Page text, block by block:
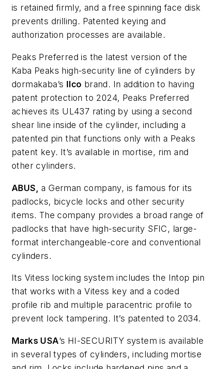
is retained firmly, and a free spinning face disk
prevents drilling. Patented keying and
authorization processes are available.
Peaks Preferred is the latest version of the
Kaba Peaks high-security line of cylinders by
dormakaba’s Ilco brand. In addition to having
patent protection to 2024, Peaks Preferred
achieves its UL437 rating by using a second
shear line inside of the cylinder, including a
patented pin that functions only with a Peaks
patent key. It’s available in mortise, rim and
other cylinders.
ABUS, a German company, is famous for its
padlocks, bicycle locks and other security
items. The company provides a broad range of
padlocks that have high-security SFIC, large-
format interchangeable-core and conventional
cylinders.
Its Vitess locking system includes the Intop pin
that works with a Vitess key and a coded
profile rib and multiple paracentric profile to
prevent lock tampering. It’s patented to 2034.
Marks USA’s HI-SECURITY system is available
in several types of cylinders, including mortise